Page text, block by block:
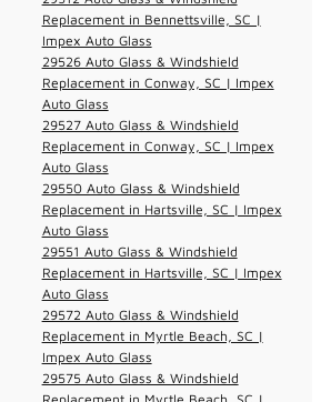
Replacement in Bennettsville, SC |
Impex Auto Glass
29526 Auto Glass & Windshield
Replacement in Conway, SC | Impex
Auto Glass
29527 Auto Glass & Windshield
Replacement in Conway, SC | Impex
Auto Glass
29550 Auto Glass & Windshield
Replacement in Hartsville, SC | Impex
Auto Glass
29551 Auto Glass & Windshield
Replacement in Hartsville, SC | Impex
Auto Glass
29572 Auto Glass & Windshield
Replacement in Myrtle Beach, SC |
Impex Auto Glass
29575 Auto Glass & Windshield